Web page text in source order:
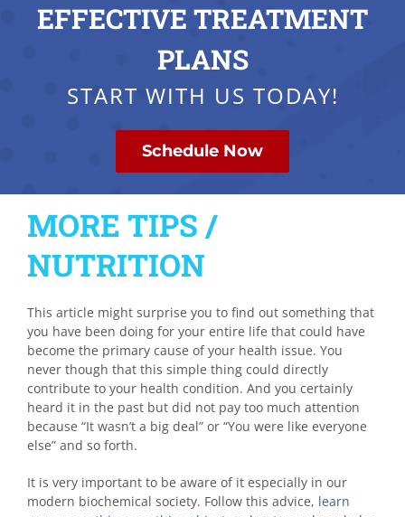
EFFECTIVE TREATMENT
PLANS
START WITH US TODAY!
Schedule Now
MORE TIPS /
NUTRITION
This article might surprise you to find out something that
you have been doing for your entire life that could have
become the primary cause of your health issue. You
never though that this simple thing could directly
contribute to your health condition. And you certainly
heard it in the past but did not pay too much attention
because “It wasn’t a big deal” or “You were like everyone
else” and so forth.
It is very important to be aware of it especially in our
modern biochemical society. Follow this advice, learn